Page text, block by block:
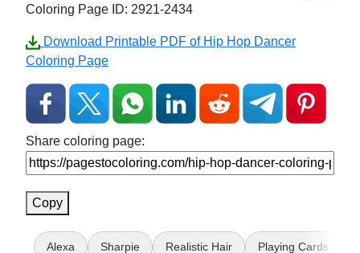
Coloring Page ID: 2921-2434
Download Printable PDF of Hip Hop Dancer
Coloring Page
Share coloring page:
Copy
Alexa Sharpie Realistic Hair Playing Cards